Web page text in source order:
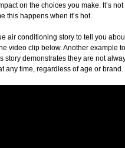
on the choices you make. It’s
this happens when it’s hot.
air conditioning story to tell you
video clip below. Another example
story demonstrates they are not
any time, regardless of age or